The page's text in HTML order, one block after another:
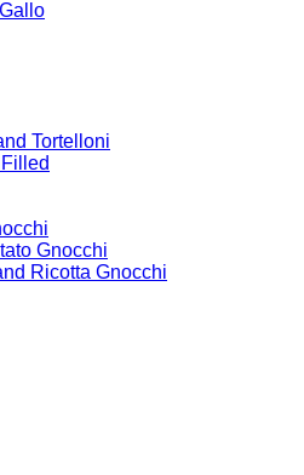
Tortelloni
Gnocchi
Ricotta Gnocchi